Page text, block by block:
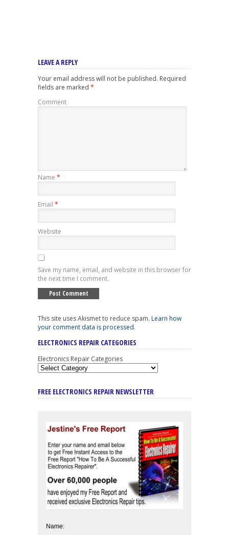
LEAVE A REPLY
Your email address will not be published. Required
fields are marked *
Comment
Name *
Email *
Website
Save my name, email, and website in this browser for
the next time I comment.
This site uses Akismet to reduce spam. Learn how
your comment data is processed.
ELECTRONICS REPAIR CATEGORIES
Electronics Repair Categories
FREE ELECTRONICS REPAIR NEWSLETTER
Name: